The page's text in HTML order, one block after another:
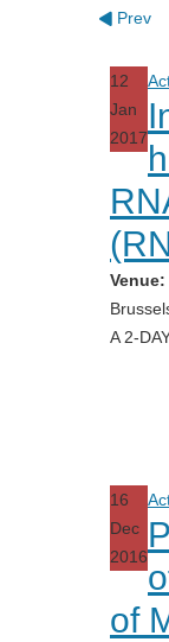
Prev
12
Jan
2017
Venue:
A 2-
16
Dec
2016
of